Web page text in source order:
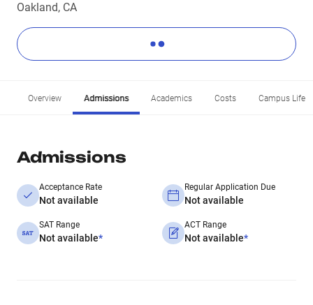
Oakland, CA
Overview Admissions Academics Costs Campus Life
Admissions
Acceptance Rate
Not available
Regular Application Due
Not available
SAT Range
Not available*
ACT Range
Not available*